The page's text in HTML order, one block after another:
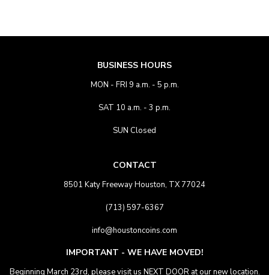
BUSINESS HOURS
MON - FRI 9 a.m. - 5 p.m.
SAT 10 a.m. - 3 p.m.
SUN Closed
CONTACT
8501 Katy Freeway Houston, TX 77024
(713) 597-6367
info@houstoncoins.com
IMPORTANT - WE HAVE MOVED!
Beginning March 23rd, please visit us NEXT DOOR at our new location.